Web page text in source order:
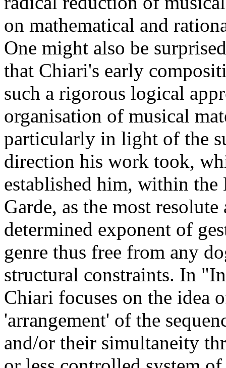
on mathematical and
One might also be
that Chiari's early
such a rigorous logical
organisation of musical
particularly in light of the
direction his work took,
established him, within the
Garde, as the most resolute
determined exponent of
genre thus free from any
structural constraints. In
Chiari focuses on the idea
'arrangement' of the
and/or their simultaneity